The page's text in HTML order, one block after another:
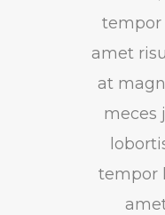
tempor
amet
at
meces
tempor